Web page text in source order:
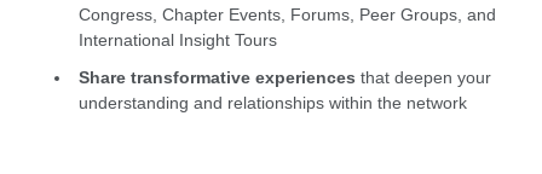
Congress, Chapter Events, Forums, Peer Groups, and
International Insight Tours
Share transformative experiences that deepen your
understanding and relationships within the network